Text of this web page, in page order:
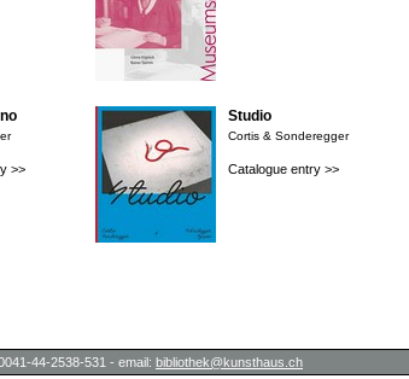
>>
Studio
Cortis & Sonderegger
Catalogue entry >>
44-2538-531 - email: bibliothek@kunsthaus.ch